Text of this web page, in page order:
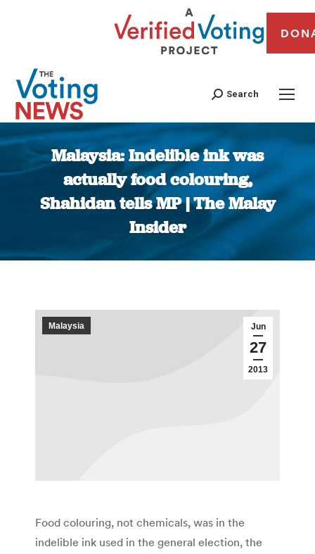
Search
Malaysia: Indelible ink was
actually food colouring,
Shahidan tells MP | The Malay
Insider
You are here:
Jun
27
2013
Malaysia
Food colouring, not chemicals, was in the
indelible ink used in the general election, the